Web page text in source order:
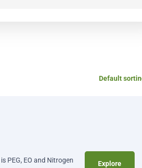
PEG, EO and Nitrogen
Explore